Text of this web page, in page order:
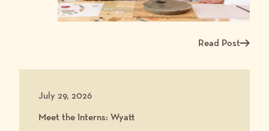
Read Post
Read more about
July 29, 2026
Meet the Interns: Wyatt